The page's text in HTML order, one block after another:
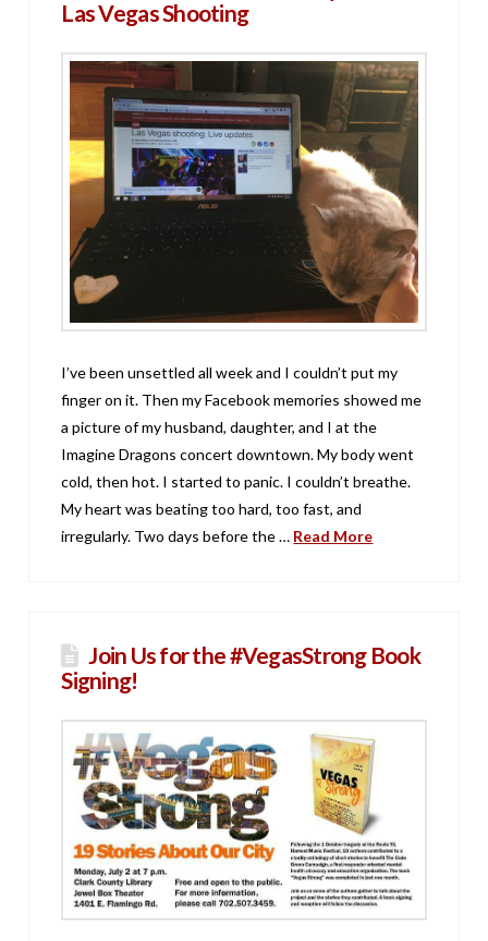
Las Vegas Shooting
I’ve been unsettled all week and I couldn’t put my
finger on it. Then my Facebook memories showed me
a picture of my husband, daughter, and I at the
Imagine Dragons concert downtown. My body went
cold, then hot. I started to panic. I couldn’t breathe.
My heart was beating too hard, too fast, and
irregularly. Two days before the … Read More
Join Us for the #VegasStrong Book
Signing!